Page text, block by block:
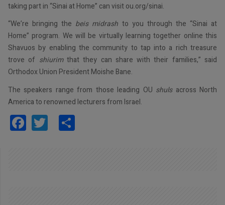
taking part in “Sinai at Home” can visit ou.org/sinai.
“We’re bringing the beis midrash to you through the “Sinai at
Home” program. We will be virtually learning together online this
Shavuos by enabling the community to tap into a rich treasure
trove of shiurimthat they can share with their families,” said
Orthodox Union President Moishe Bane.
The speakers range from those leading OU shulsacross North
America to renowned lecturers from Israel.
Facebook
Twitter